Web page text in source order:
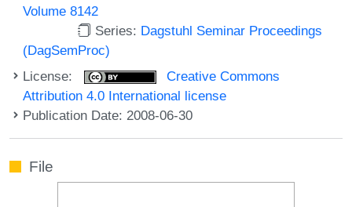
Volume 8142
Series: Dagstuhl Seminar Proceedings
(DagSemProc)
License:
Creative Commons
Attribution 4.0 International license
Publication Date: 2008-06-30
File